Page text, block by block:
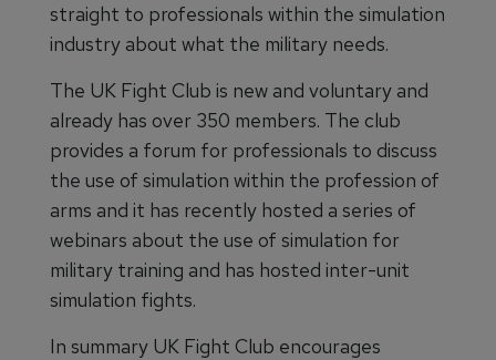
straight to professionals within the simulation
industry about what the military needs.
The UK Fight Club is new and voluntary and
already has over 350 members. The club
provides a forum for professionals to discuss
the use of simulation within the profession of
arms and it has recently hosted a series of
webinars about the use of simulation for
military training and has hosted inter-unit
simulation fights.
In summary UK Fight Club encourages